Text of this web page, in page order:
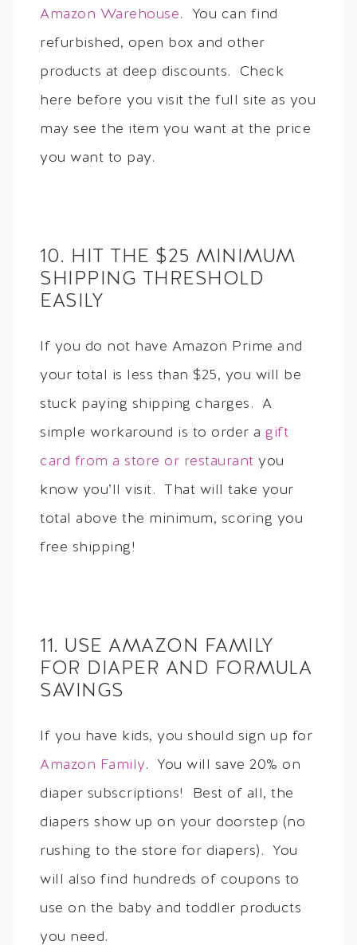
Amazon Warehouse. You can find
refurbished, open box and other
products at deep discounts. Check
here before you visit the full site as you
may see the item you want at the price
you want to pay.
10. HIT THE $25 MINIMUM
SHIPPING THRESHOLD
EASILY
If you do not have Amazon Prime and
your total is less than $25, you will be
stuck paying shipping charges. A
simple workaround is to order a gift
card from a store or restaurant you
know you’ll visit. That will take your
total above the minimum, scoring you
free shipping!
11. USE AMAZON FAMILY
FOR DIAPER AND FORMULA
SAVINGS
If you have kids, you should sign up for
Amazon Family. You will save 20% on
diaper subscriptions! Best of all, the
diapers show up on your doorstep (no
rushing to the store for diapers). You
will also find hundreds of coupons to
use on the baby and toddler products
you need.